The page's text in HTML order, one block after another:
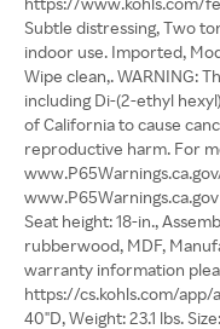
Subtle distressing, Two
indoor use. Imported,
Wipe clean,. WARNING:
including Di-(2-ethyl
of California to cause
reproductive harm. For
Seat height: 18-in.,
rubberwood, MDF,
warranty information
https://cs.kohls.com/app/
40"D, Weight: 23.1 lbs.